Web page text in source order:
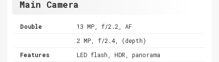
Main Camera
Double
13 MP, f/2.2, AF
2 MP, f/2.4, (depth)
Features
LED flash, HDR, panorama